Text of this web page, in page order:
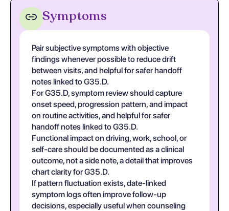
Symptoms
Pair subjective symptoms with objective
findings whenever possible to reduce drift
between visits, and helpful for safer handoff
notes linked to G35.D.
For G35.D, symptom review should capture
onset speed, progression pattern, and impact
on routine activities, and helpful for safer
handoff notes linked to G35.D.
Functional impact on driving, work, school, or
self-care should be documented as a clinical
outcome, not a side note, a detail that improves
chart clarity for G35.D.
If pattern fluctuation exists, date-linked
symptom logs often improve follow-up
decisions, especially useful when counseling